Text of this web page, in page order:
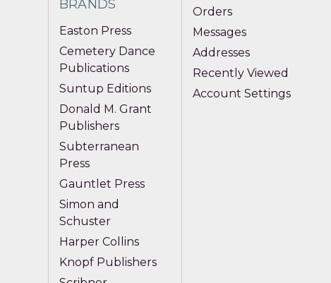
BRANDS
Easton Press
Cemetery Dance
Publications
Suntup Editions
Donald M. Grant
Publishers
Subterranean
Press
Gauntlet Press
Simon and
Schuster
Harper Collins
Knopf Publishers
Orders
Messages
Addresses
Recently Viewed
Account Settings